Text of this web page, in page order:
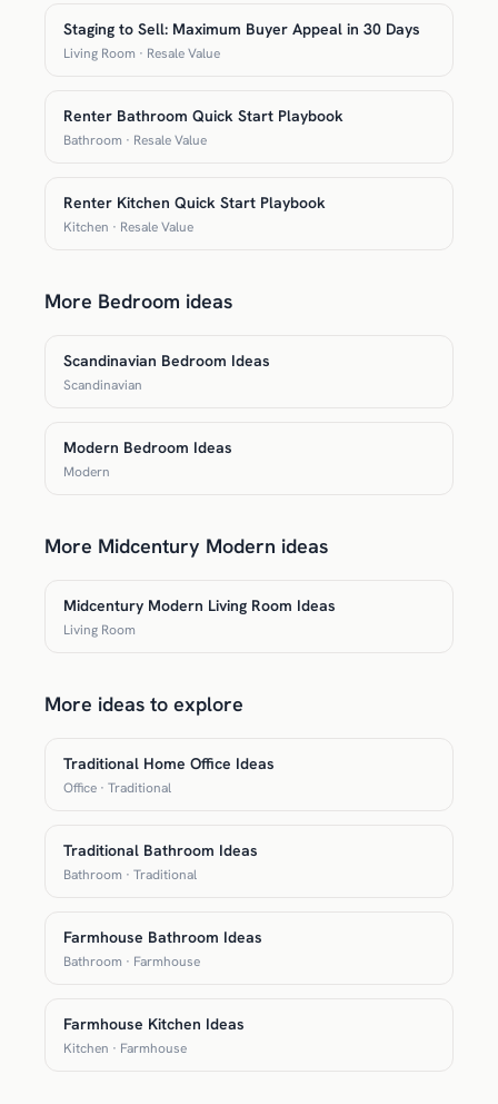
Staging to Sell: Maximum Buyer Appeal in 30 Days
Living Room · Resale Value
Renter Bathroom Quick Start Playbook
Bathroom · Resale Value
Renter Kitchen Quick Start Playbook
Kitchen · Resale Value
More Bedroom ideas
Scandinavian Bedroom Ideas
Scandinavian
Modern Bedroom Ideas
Modern
More Midcentury Modern ideas
Midcentury Modern Living Room Ideas
Living Room
More ideas to explore
Traditional Home Office Ideas
Office · Traditional
Traditional Bathroom Ideas
Bathroom · Traditional
Farmhouse Bathroom Ideas
Bathroom · Farmhouse
Farmhouse Kitchen Ideas
Kitchen · Farmhouse